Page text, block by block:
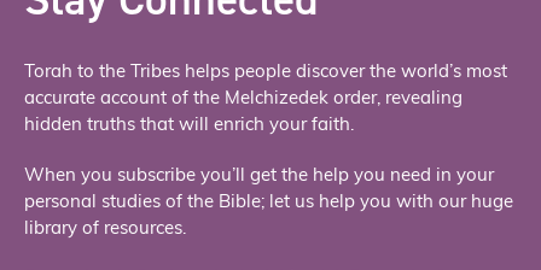
Torah to the Tribes helps people discover the world’s most
accurate account of the Melchizedek order, revealing
hidden truths that will enrich your faith.
When you subscribe you’ll get the help you need in your
personal studies of the Bible; let us help you with our huge
library of resources.